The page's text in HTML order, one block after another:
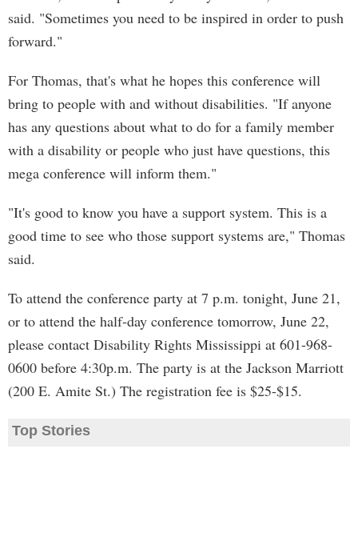
said. "Sometimes you need to be inspired in order to push
forward."
For Thomas, that's what he hopes this conference will
bring to people with and without disabilities. "If anyone
has any questions about what to do for a family member
with a disability or people who just have questions, this
mega conference will inform them."
"It's good to know you have a support system. This is a
good time to see who those support systems are," Thomas
said.
To attend the conference party at 7 p.m. tonight, June 21,
or to attend the half-day conference tomorrow, June 22,
please contact Disability Rights Mississippi at 601-968-
0600 before 4:30p.m. The party is at the Jackson Marriott
(200 E. Amite St.) The registration fee is $25-$15.
Top Stories